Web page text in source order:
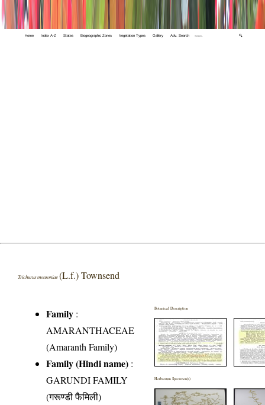
Home Index A-Z States Biogeographic Zones Vegetation Types Gallery Adv. Search 🔍
Trichurus monsoniae(L.f.) Townsend
Family :
AMARANTHACEAE
(Amaranth Family)
Family (Hindi name) :
GARUNDI FAMILY
(गरूण्डी फैमिली)
Botanical Description
Herbarium Specimen(s)